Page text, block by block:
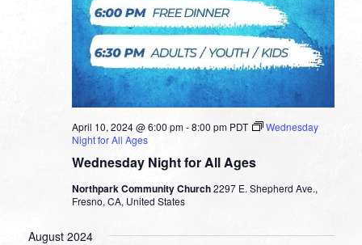
Wednesday Night for All Ages
April 10, 2024 @ 6:00 pm-8:00 pm PDT
Wednesday
Night for All Ages
Northpark Community Church2297 E. Shepherd Ave.,
Fresno, CA, United States
August 2024